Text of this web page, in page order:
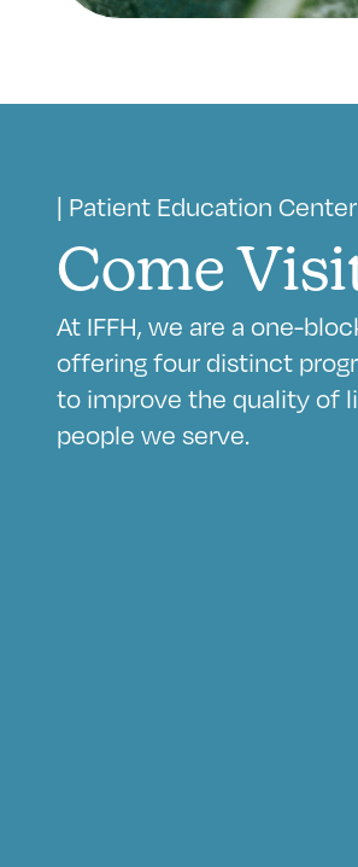
| Patient Education Center
Come
At IFFH, we are a one-
offering four distinct
to improve the quality of
people we serve.